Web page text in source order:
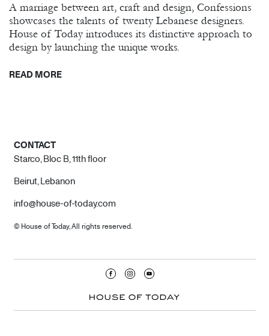
A marriage between art, craft and design, Confessions
showcases the talents of twenty Lebanese designers.
House of Today introduces its distinctive approach to
design by launching the unique works.
READ MORE
CONTACT
Starco, Bloc B, 11th floor
Beirut, Lebanon
info@house-of-today.com
© House of Today, All rights reserved.